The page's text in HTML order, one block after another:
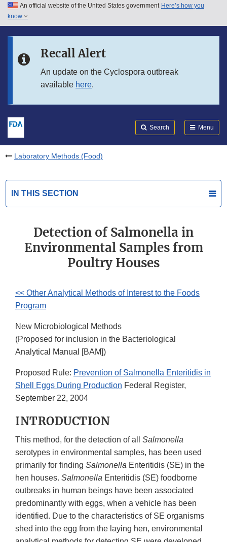
Skip to main content
Skip to in this section menu
An official website of the United States government Here’s how you
know
Recall Alert
An update on the Cyclospora outbreak
available here.
Search Menu
Laboratory Methods (Food)
IN THIS SECTION
Detection of Salmonella in
Environmental Samples from
Poultry Houses
<< Other Analytical Methods of Interest to the Foods
Program
New Microbiological Methods
(Proposed for inclusion in the Bacteriological
Analytical Manual [BAM])
Proposed Rule: Prevention of Salmonella Enteritidis in
Shell Eggs During Production Federal Register,
September 22, 2004
INTRODUCTION
This method, for the detection of all Salmonella
serotypes in environmental samples, has been used
primarily for finding Salmonella Enteritidis (SE) in the
hen houses. Salmonella Enteritidis (SE) foodborne
outbreaks in human beings have been associated
predominantly with eggs, when a vehicle has been
identified. Due to the characteristics of SE organisms
shed into the egg from the laying hen, environmental